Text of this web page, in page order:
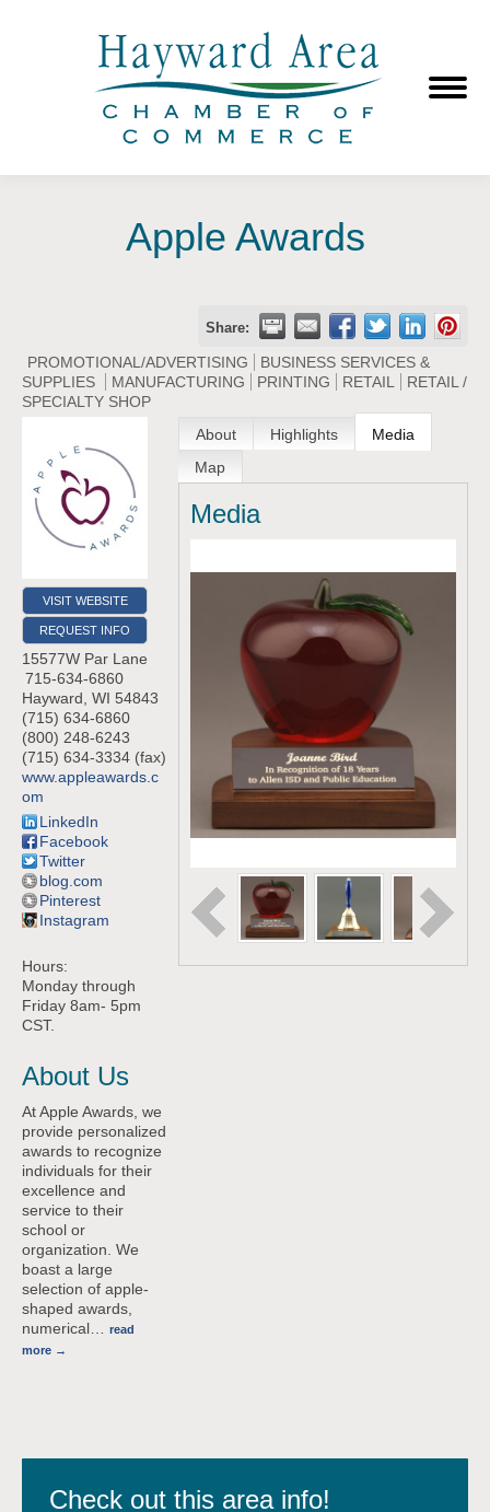
Apple Awards
Share:
PROMOTIONAL/ADVERTISING
BUSINESS SERVICES &
SUPPLIES
MANUFACTURING PRINTING RETAIL
RETAIL /
SPECIALTY SHOP
VISIT WEBSITE
REQUEST INFO
15577W Par Lane
715-634-6860
Hayward, WI 54843
(715) 634-6860
(800) 248-6243
(715) 634-3334 (fax)
www.appleawards.c
om
LinkedIn
Facebook
Twitter
blog.com
Pinterest
Instagram
Hours:
Monday through
Friday 8am- 5pm
CST.
About Us
At Apple Awards, we
provide personalized
awards to recognize
individuals for their
excellence and
service to their
school or
organization. We
boast a large
selection of apple-
shaped awards,
numerical… read
more
About Highlights
Media
Map
Media
Check out this area info!